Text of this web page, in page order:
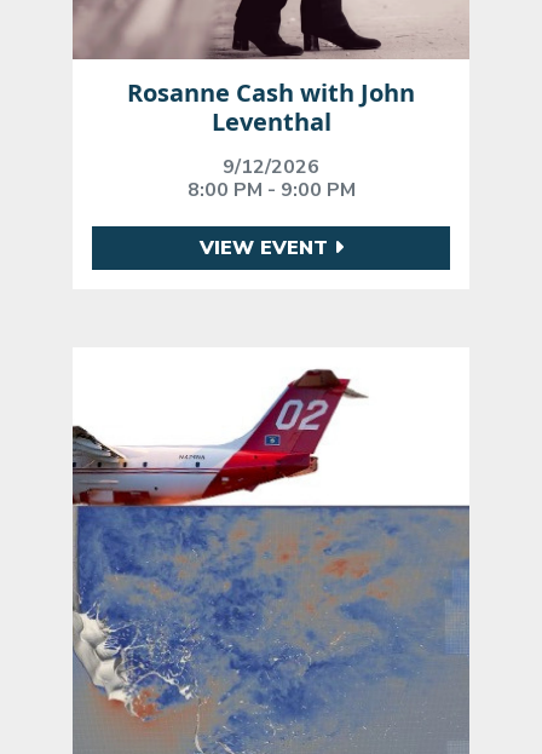
Rosanne Cash with John
Leventhal
9/12/2026
8:00 PM - 9:00 PM
VIEW EVENT